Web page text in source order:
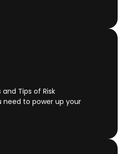
Tips of Risk
to power up your